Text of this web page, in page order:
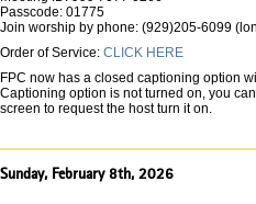
Passcode: 01775
Join worship by phone: (929)205-6099
Order of Service: CLICK HERE
FPC now has a closed captioning option
Captioning option is not turned on, you
screen to request the host turn it on.
Sunday, February 8th, 2026